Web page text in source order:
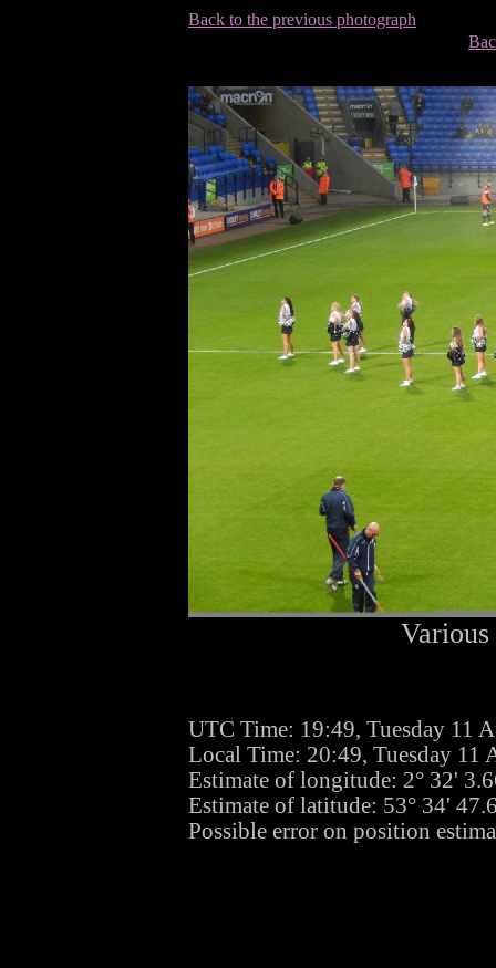
Back to the previous photograph
UTC Time: 19:49, Tuesday 11
Local Time: 20:49, Tuesday 11
Estimate of longitude: 2° 32'
Estimate of latitude: 53° 34'
Possible error on position